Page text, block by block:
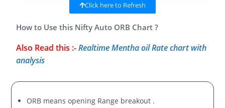
Click here to Refresh
How to Use this Nifty Auto ORB Chart ?
Also Read this :- Realtime Mentha oil Rate chart with
analysis
ORB means opening Range breakout .